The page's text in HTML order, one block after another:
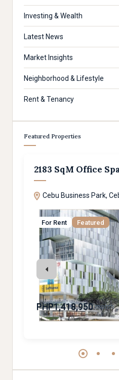
Investing & Wealth
Latest News
Market Insights
Neighborhood & Lifestyle
Rent & Tenancy
Featured Properties
2183 SqM Office
Cebu Business Park,
For Rent Featured
PHP1,418,950 month